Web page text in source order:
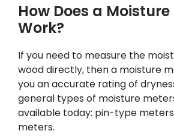
How Does a
Work?
If you need to measure the
wood directly, then a moisture
you an accurate rating of
general types of moisture
available today: pin-type
meters.